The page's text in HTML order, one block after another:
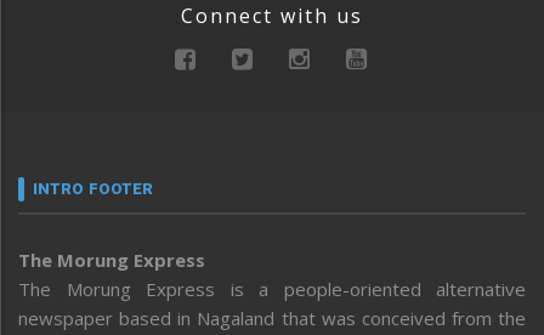
Connect with us
INTRO FOOTER
The Morung Express
The Morung Express is a people-oriented alternative
newspaper based in Nagaland that was conceived from the